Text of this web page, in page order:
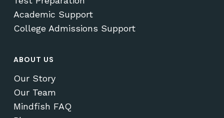
Academic Support
College Admissions Support
ABOUT US
Our Story
Our Team
Mindfish FAQ